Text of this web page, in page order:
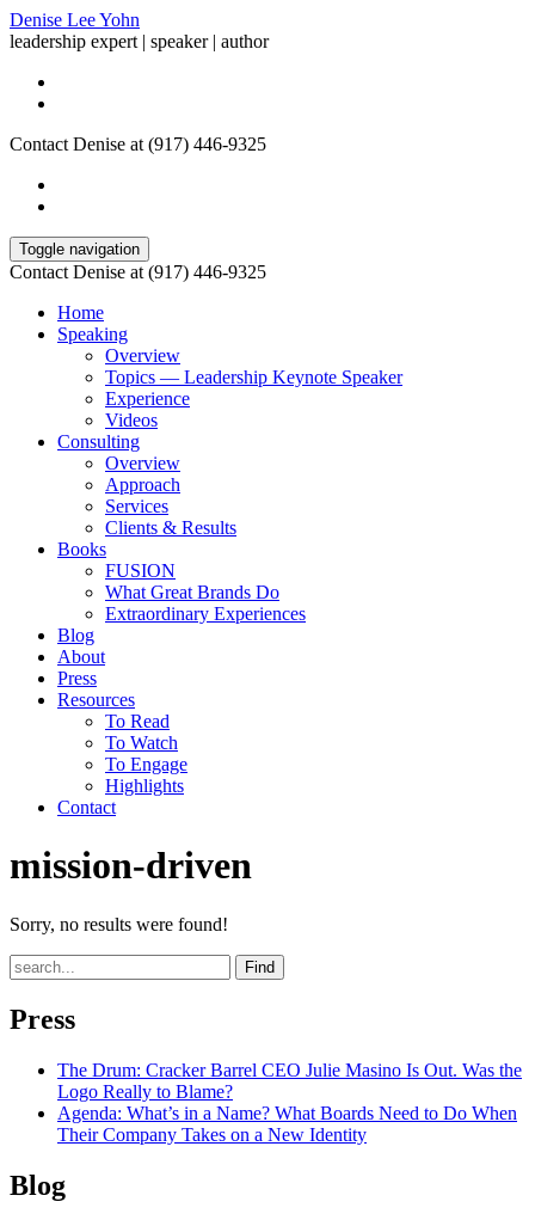
Denise Lee Yohn
leadership expert | speaker | author
Contact Denise at (917) 446-9325
Toggle navigation
Contact Denise at (917) 446-9325
Home
Speaking
Overview
Topics — Leadership Keynote Speaker
Experience
Videos
Consulting
Overview
Approach
Services
Clients & Results
Books
FUSION
What Great Brands Do
Extraordinary Experiences
Blog
About
Press
Resources
To Read
To Watch
To Engage
Highlights
Contact
mission-driven
Sorry, no results were found!
Find
Press
The Drum: Cracker Barrel CEO Julie Masino Is Out. Was the
Logo Really to Blame?
Agenda: What’s in a Name? What Boards Need to Do When
Their Company Takes on a New Identity
Blog